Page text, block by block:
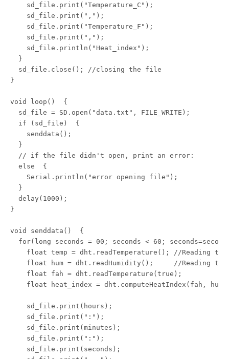
    sd_file.print("Temperature_C");
    sd_file.print(",");
    sd_file.print("Temperature_F");
    sd_file.print(",");
    sd_file.println("Heat_index");
  }
  sd_file.close(); //closing the file
}
void loop()  {
  sd_file = SD.open("data.txt", FILE_WRITE);
  if (sd_file)  {
    senddata();
  }
  // if the file didn't open, print an error:
  else  {
    Serial.println("error opening file");
  }
  delay(1000);
}
void senddata()  {
for(long seconds = 00; seconds < 60;
float temp = dht.readTemperature(); //Reading
float hum = dht.readHumidity();     //Reading
    float fah = dht.readTemperature(true);
float heat_index = dht.computeHeatIndex(fah,
    sd_file.print(hours);
    sd_file.print(":");
    sd_file.print(minutes);
    sd_file.print(":");
    sd_file.print(seconds);